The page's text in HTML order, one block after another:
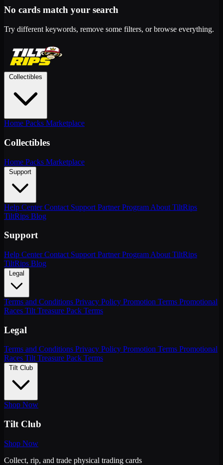
No cards match your search
Try different keywords, remove some filters, or browse everything.
Collectibles
Home Packs Marketplace
Collectibles
Home Packs Marketplace
Support
Help CenterContact Support Partner Program About TiltRips
TiltRips Blog
Support
Help CenterContact Support Partner Program About TiltRips
TiltRips Blog
Legal
Terms and Conditions Privacy Policy Promotion Terms Promotional
Races Tilt Treasure Pack Terms
Legal
Terms and Conditions Privacy Policy Promotion Terms Promotional
Races Tilt Treasure Pack Terms
Tilt Club
Shop Now
Tilt Club
Shop Now
Collect, rip, and trade physical trading cards